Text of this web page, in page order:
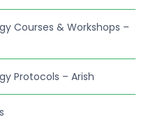
Courses & Workshops –
Protocols – Arish